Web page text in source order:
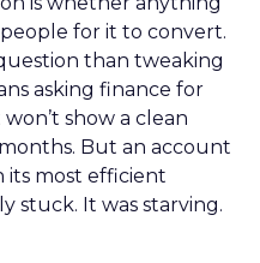
for it to convert.
than tweaking
asking finance for
show a clean
But an account
its most efficient
stuck. It was starving.